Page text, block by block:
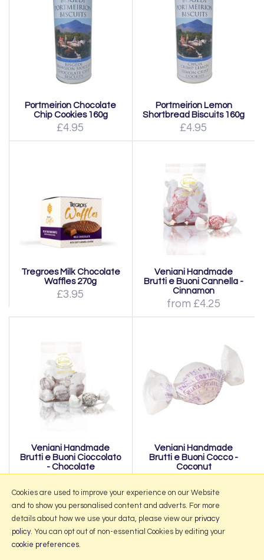
Portmeirion Chocolate
Chip Cookies 160g
£4.95
Portmeirion Lemon
Shortbread Biscuits 160g
£4.95
Tregroes Milk Chocolate
Waffles 270g
£3.95
Veniani Handmade
Brutti e Buoni Cannella -
Cinnamon
from £4.25
Veniani Handmade
Brutti e Buoni Cioccolato
- Chocolate
Veniani Handmade
Brutti e Buoni Cocco -
Coconut
More Information
Cookies are used to improve your experience on our Website
and to show you personalised content and adverts. For more
details about how we use your data, please view our privacy
policy. You can opt out of non-essential Cookies by editing your
cookie preferences.